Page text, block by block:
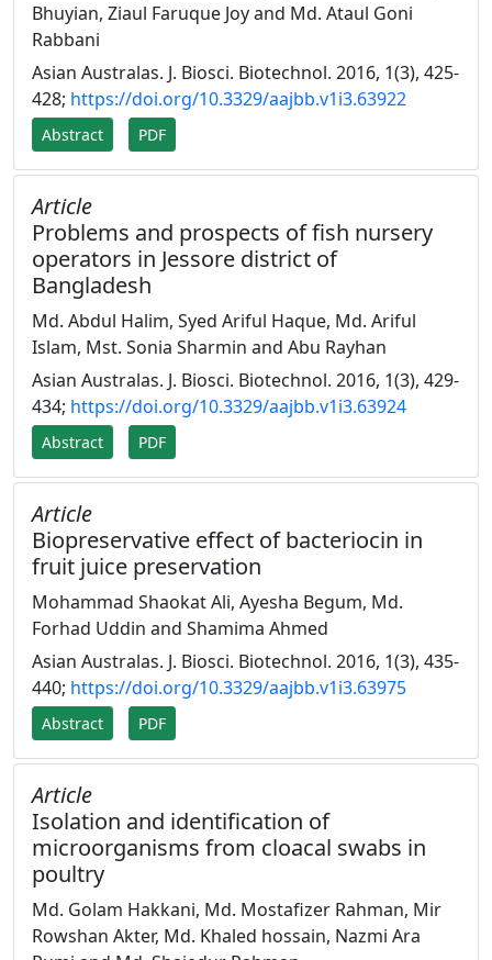
Bhuyian, Ziaul Faruque Joy and Md. Ataul Goni
Rabbani
Asian Australas. J. Biosci. Biotechnol. 2016, 1(3), 425-
428; https://doi.org/10.3329/aajbb.v1i3.63922
Abstract PDF
Article
Problems and prospects of fish nursery
operators in Jessore district of
Bangladesh
Md. Abdul Halim, Syed Ariful Haque, Md. Ariful
Islam, Mst. Sonia Sharmin and Abu Rayhan
Asian Australas. J. Biosci. Biotechnol. 2016, 1(3), 429-
434; https://doi.org/10.3329/aajbb.v1i3.63924
Abstract PDF
Article
Biopreservative effect of bacteriocin in
fruit juice preservation
Mohammad Shaokat Ali, Ayesha Begum, Md.
Forhad Uddin and Shamima Ahmed
Asian Australas. J. Biosci. Biotechnol. 2016, 1(3), 435-
440; https://doi.org/10.3329/aajbb.v1i3.63975
Abstract PDF
Article
Isolation and identification of
microorganisms from cloacal swabs in
poultry
Md. Golam Hakkani, Md. Mostafizer Rahman, Mir
Rowshan Akter, Md. Khaled hossain, Nazmi Ara